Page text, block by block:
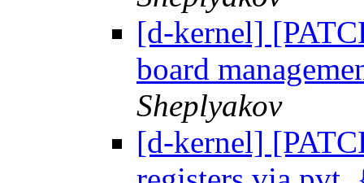
[d-kernel]
board
Sheplyakov
[d-kernel]